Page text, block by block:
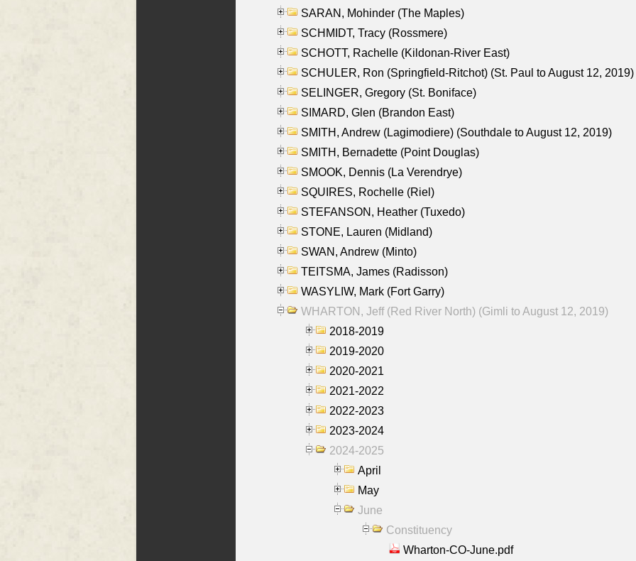
SARAN, Mohinder (The Maples)
SCHMIDT, Tracy (Rossmere)
SCHOTT, Rachelle (Kildonan-River East)
SCHULER, Ron (Springfield-Ritchot) (St. Paul to August 12, 2019)
SELINGER, Gregory (St. Boniface)
SIMARD, Glen (Brandon East)
SMITH, Andrew (Lagimodiere) (Southdale to August 12, 2019)
SMITH, Bernadette (Point Douglas)
SMOOK, Dennis (La Verendrye)
SQUIRES, Rochelle (Riel)
STEFANSON, Heather (Tuxedo)
STONE, Lauren (Midland)
SWAN, Andrew (Minto)
TEITSMA, James (Radisson)
WASYLIW, Mark (Fort Garry)
WHARTON, Jeff (Red River North) (Gimli to August 12, 2019)
2018-2019
2019-2020
2020-2021
2021-2022
2022-2023
2023-2024
2024-2025
April
May
June
Constituency
Wharton-CO-June.pdf